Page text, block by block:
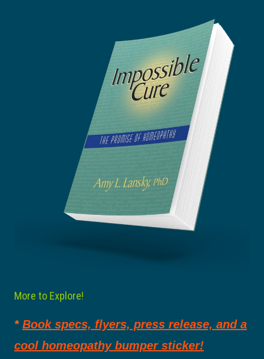
More to Explore!
* Book specs, flyers, press release, and a
cool homeopathy bumper sticker!